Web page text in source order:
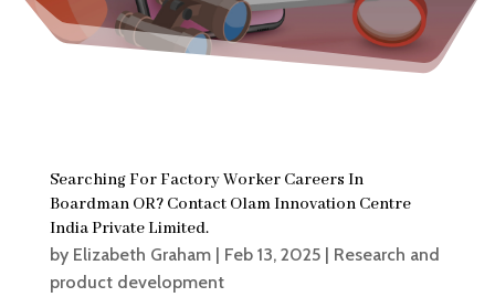
Searching For Factory Worker Careers In
Boardman OR? Contact Olam Innovation Centre
India Private Limited.
by Elizabeth Graham| Feb 13, 2025| Research and
product development